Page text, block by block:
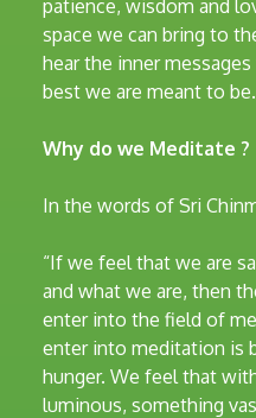
patience, wisdom and
space we can bring to
hear the inner
best we are meant to be.
Why do we Meditate ?
In the words of Sri
“If we feel that we are
and what we are, then
enter into the field of
enter into meditation is
hunger. We feel that
luminous, something